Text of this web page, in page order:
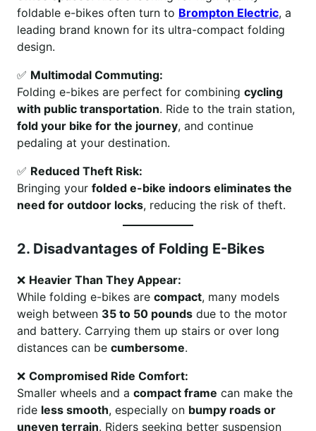
foldable e-bikes often turn to Brompton Electric, a
leading brand known for its ultra-compact folding
design.
✅ Multimodal Commuting:
Folding e-bikes are perfect for combining cycling
with public transportation. Ride to the train station,
fold your bike for the journey, and continue
pedaling at your destination.
✅ Reduced Theft Risk:
Bringing your folded e-bike indoors eliminates the
need for outdoor locks, reducing the risk of theft.
2. Disadvantages of Folding E-Bikes
❌ Heavier Than They Appear:
While folding e-bikes are compact, many models
weigh between 35 to 50 pounds due to the motor
and battery. Carrying them up stairs or over long
distances can be cumbersome.
❌ Compromised Ride Comfort:
Smaller wheels and a compact frame can make the
ride less smooth, especially on bumpy roads or
uneven terrain. Riders seeking better suspension